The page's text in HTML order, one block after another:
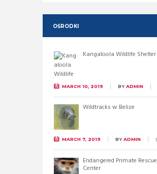
OŚRODKI
Kangaloola Wildlife Shelter
MARCH 10, 2019 BYADMIN
Wildtracks w Belize
MARCH 7, 2019 BYADMIN
Endangered Primate Rescue
Center